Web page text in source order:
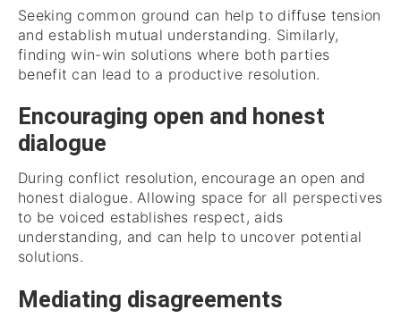
Seeking common ground can help to diffuse tension
and establish mutual understanding. Similarly,
finding win-win solutions where both parties
benefit can lead to a productive resolution.
Encouraging open and honest
dialogue
During conflict resolution, encourage an open and
honest dialogue. Allowing space for all perspectives
to be voiced establishes respect, aids
understanding, and can help to uncover potential
solutions.
Mediating disagreements